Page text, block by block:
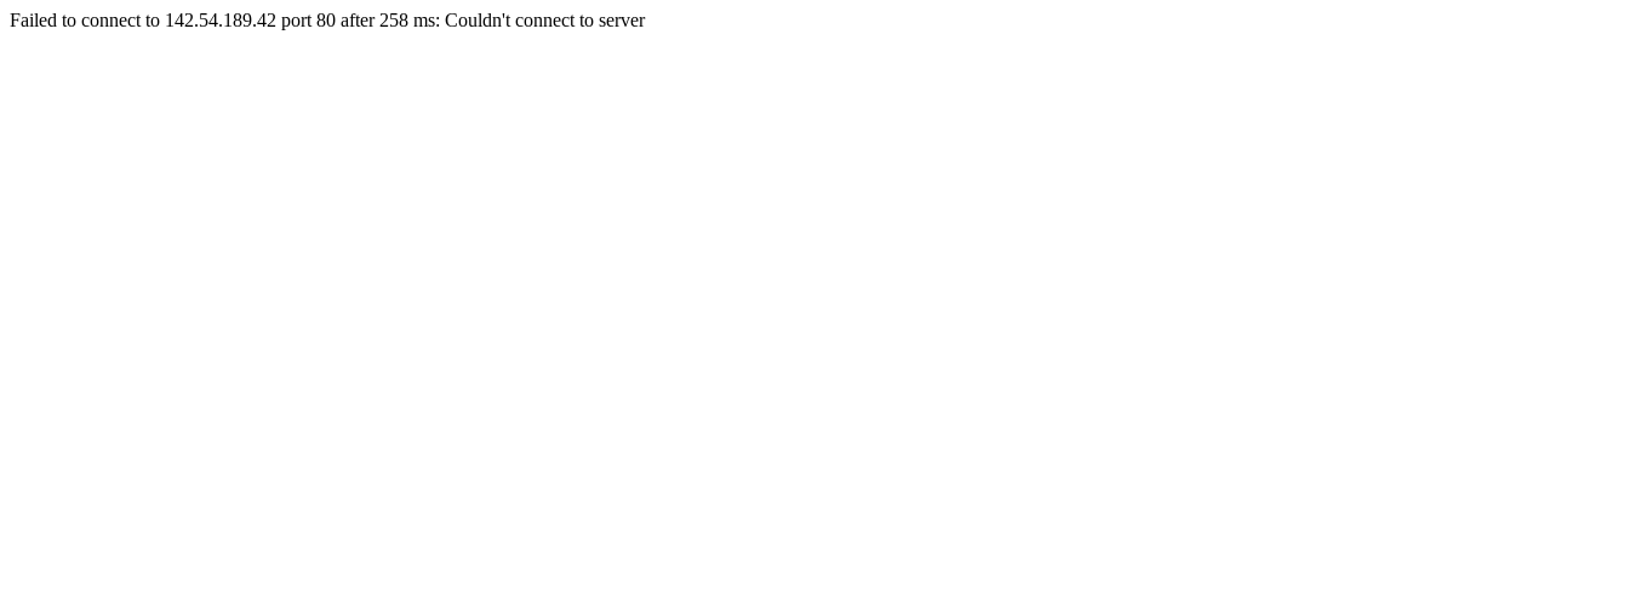
Failed to connect to 142.54.189.42 port 80 after 258 ms: Couldn't connect to server